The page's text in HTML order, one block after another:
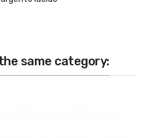
same category: